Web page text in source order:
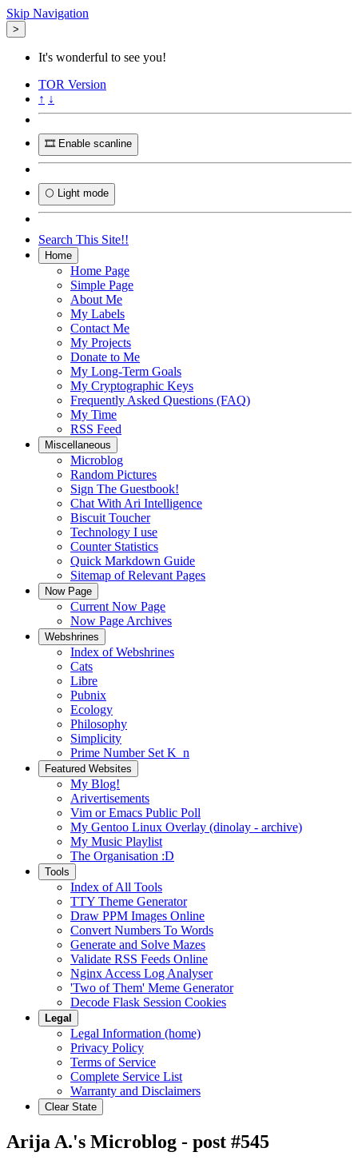
Skip Navigation
>
It's wonderful to see you!
TOR Version
↑ ↓
🎞️ Enable scanline
🌕 Light mode
Search This Site!!
Home
Home Page
Simple Page
About Me
My Labels
Contact Me
My Projects
Donate to Me
My Long-Term Goals
My Cryptographic Keys
Frequently Asked Questions (FAQ)
My Time
RSS Feed
Miscellaneous
Microblog
Random Pictures
Sign The Guestbook!
Chat With Ari Intelligence
Biscuit Toucher
Technology I use
Counter Statistics
Quick Markdown Guide
Sitemap of Relevant Pages
Now Page
Current Now Page
Now Page Archives
Webshrines
Index of Webshrines
Cats
Libre
Pubnix
Ecology
Philosophy
Simplicity
Prime Number Set K_n
Featured Websites
My Blog!
Arivertisements
Vim or Emacs Public Poll
My Gentoo Linux Overlay (dinolay - archive)
My Music Playlist
The Organisation :D
Tools
Index of All Tools
TTY Theme Generator
Draw PPM Images Online
Convert Numbers To Words
Generate and Solve Mazes
Validate RSS Feeds Online
Nginx Access Log Analyser
'Two of Them' Meme Generator
Decode Flask Session Cookies
Legal
Legal Information (home)
Privacy Policy
Terms of Service
Complete Service List
Warranty and Disclaimers
Clear State
Arija A.'s Microblog - post #545